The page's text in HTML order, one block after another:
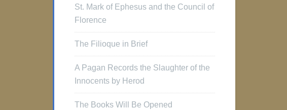
St. Mark of Ephesus and the Council of
Florence
The Filioque in Brief
A Pagan Records the Slaughter of the
Innocents by Herod
The Books Will Be Opened